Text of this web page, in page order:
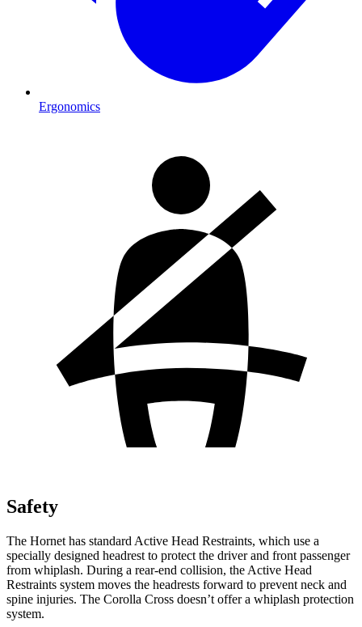
Ergonomics
Safety
The Hornet has standard Active Head Restraints, which use a
specially designed headrest to protect the driver and front passenger
from whiplash. During a rear-end collision, the Active Head
Restraints system moves the headrests forward to prevent neck and
spine injuries. The Corolla Cross doesn’t offer a whiplash protection
system.